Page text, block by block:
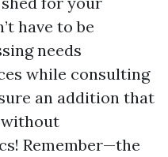
have to be
needs
while consulting
an addition that
Remember—the